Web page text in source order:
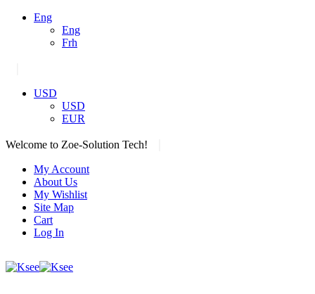
Eng
Eng
Frh
USD
USD
EUR
Welcome to Zoe-Solution Tech!
My Account
About Us
My Wishlist
Site Map
Cart
Log In